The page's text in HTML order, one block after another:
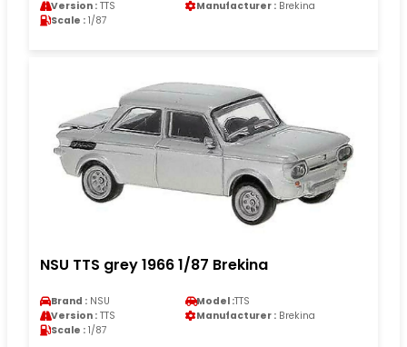
Version : TTS Manufacturer : Brekina
Scale : 1/87
NSU TTS grey 1966 1/87 Brekina
Brand : NSU Model :TTS
Version : TTS Manufacturer : Brekina
Scale : 1/87